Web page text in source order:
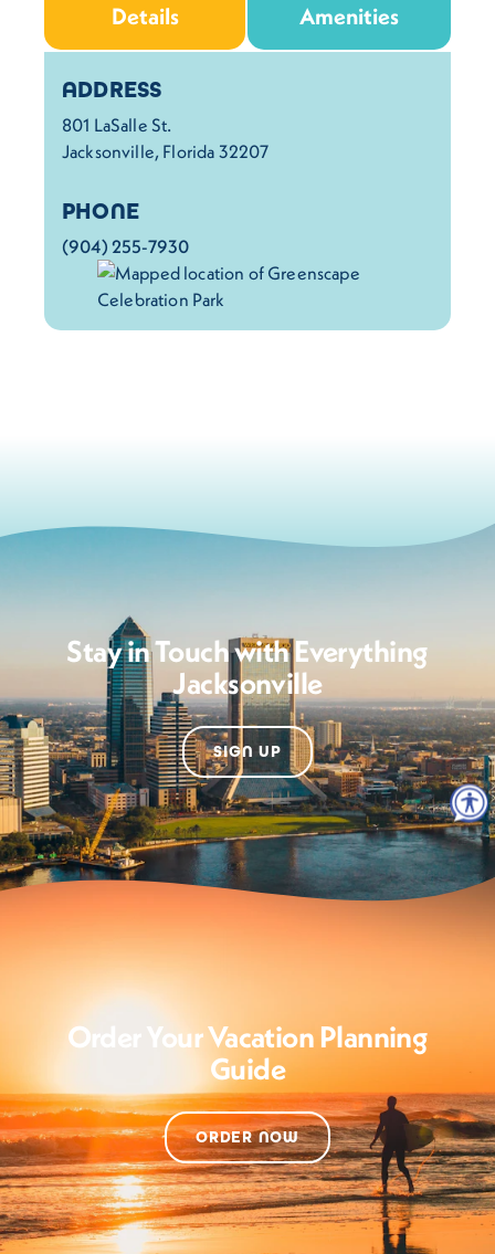
Details Amenities
Details
ADDRESS
801 LaSalle St.
Jacksonville, Florida 32207
PHONE
(904) 255-7930
Stay in Touch with Everything
Jacksonville
SIGN UP
Order Your Vacation Planning
Guide
ORDER NOW